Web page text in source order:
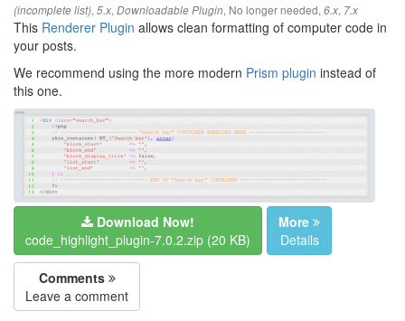
(incomplete list), 5.x, Downloadable Plugin, No longer needed, 6.x, 7.x
This Renderer Plugin allows clean formatting of computer code in
your posts.
We recommend using the more modern Prism plugin instead of
this one.
Download Now!
code_highlight_plugin-7.0.2.zip (20 KB)
More
Details
Comments
Leave a comment